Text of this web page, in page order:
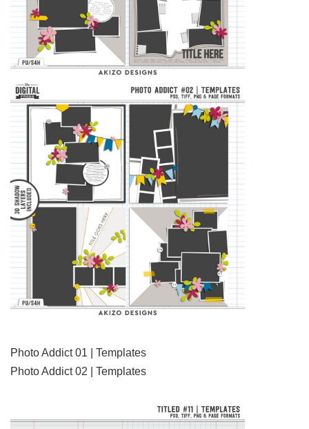
Photo Addict 01 | Templates
Photo Addict 02 | Templates